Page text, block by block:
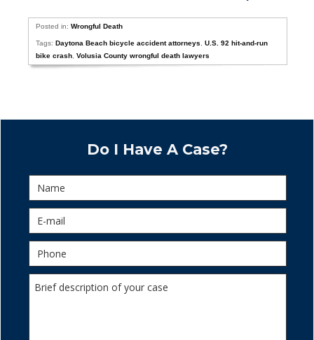
Posted in:Wrongful Death
Tags:Daytona Beach bicycle accident attorneys ,U.S. 92 hit-and-run
bike crash ,Volusia County wrongful death lawyers
Do I Have A Case?